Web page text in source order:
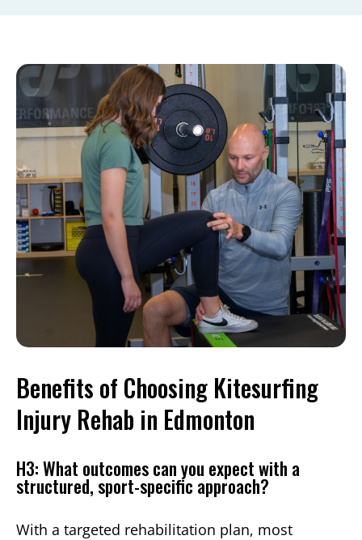
Benefits of Choosing Kitesurfing
Injury Rehab in Edmonton
H3: What outcomes can you expect with a
structured, sport-specific approach?
With a targeted rehabilitation plan, most